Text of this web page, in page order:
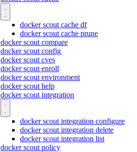
docker scout cache df
docker scout cache prune
docker scout compare
docker scout config
docker scout cves
docker scout enroll
docker scout environment
docker scout help
docker scout integration
docker scout integration configure
docker scout integration delete
docker scout integration list
docker scout policy